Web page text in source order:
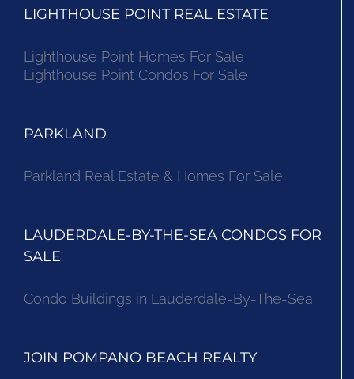
LIGHTHOUSE POINT REAL ESTATE
Lighthouse Point Homes For Sale
Lighthouse Point Condos For Sale
PARKLAND
Parkland Real Estate & Homes For Sale
LAUDERDALE-BY-THE-SEA CONDOS FOR
SALE
Condo Buildings in Lauderdale-By-The-Sea
JOIN POMPANO BEACH REALTY